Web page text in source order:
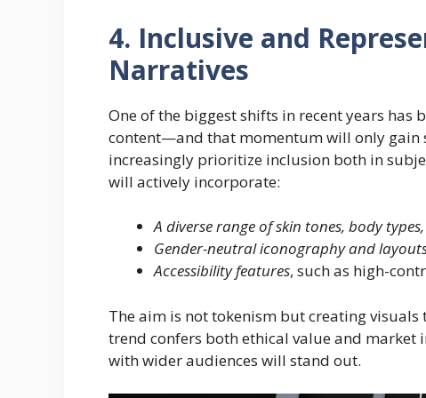
4. Inclusive and
Narratives
One of the biggest shifts in recent years has
content—and that momentum will only gain
increasingly prioritize inclusion both in
will actively incorporate:
A diverse range of skin tones, body
Gender-neutral iconography and
Accessibility features, such as high-
The aim is not tokenism but creating
trend confers both ethical value and
with wider audiences will stand out.